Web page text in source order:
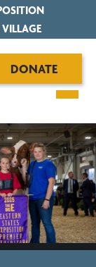
DONATE